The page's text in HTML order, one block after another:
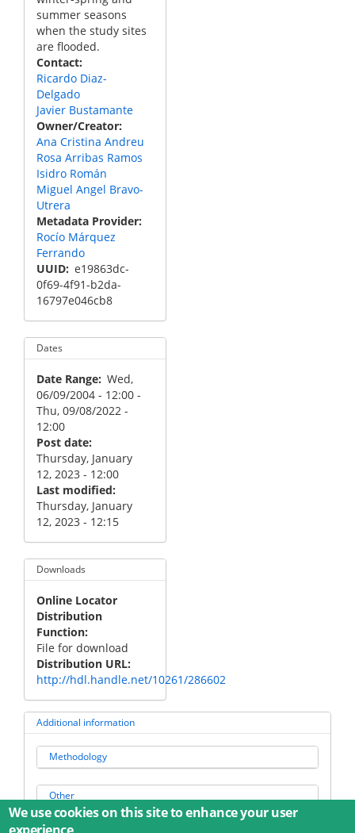
summer seasons
when the study sites
are flooded.
Contact
Ricardo Diaz-
Delgado
Javier Bustamante
Owner/Creator
Ana Cristina Andreu
Rosa Arribas Ramos
Isidro Román
Miguel Angel Bravo-
Utrera
Metadata Provider
Rocío Márquez
Ferrando
UUID e19863dc-
0f69-4f91-b2da-
16797e046cb8
Dates
Date Range Wed,
06/09/2004 - 12:00 -
Thu, 09/08/2022 -
12:00
Post date
Thursday, January
12, 2023 - 12:00
Last modified
Thursday, January
12, 2023 - 12:15
Downloads
Online Locator
Distribution
Function
File for download
Distribution URL
http://hdl.handle.net/10261/286602
Additional information
Methodology
Other
We use cookies on this site to enhance your user